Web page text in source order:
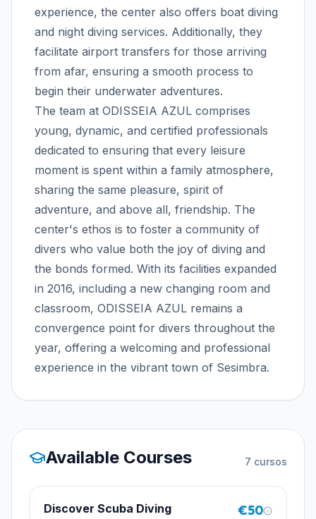
experience, the center also offers boat diving
and night diving services. Additionally, they
facilitate airport transfers for those arriving
from afar, ensuring a smooth process to
begin their underwater adventures.
The team at ODISSEIA AZUL comprises
young, dynamic, and certified professionals
dedicated to ensuring that every leisure
moment is spent within a family atmosphere,
sharing the same pleasure, spirit of
adventure, and above all, friendship. The
center's ethos is to foster a community of
divers who value both the joy of diving and
the bonds formed. With its facilities expanded
in 2016, including a new changing room and
classroom, ODISSEIA AZUL remains a
convergence point for divers throughout the
year, offering a welcoming and professional
experience in the vibrant town of Sesimbra.
Available Courses 7 cursos
Discover Scuba Diving €50